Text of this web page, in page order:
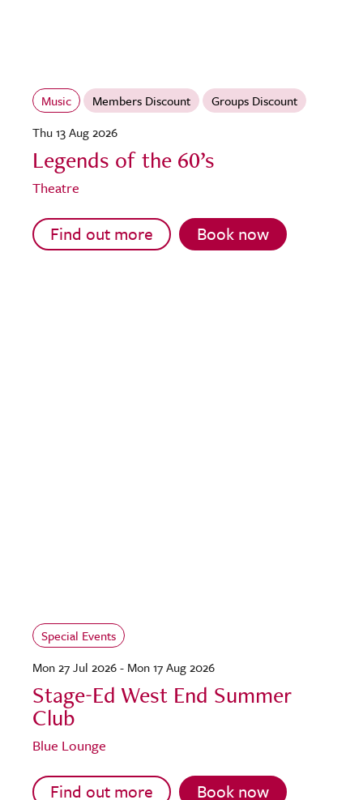
Music Members Discount
Groups Discount
Thu 13 Aug 2026
Legends of the 60’s
Theatre
Find out more Book now
Special Events
Mon 27 Jul 2026 - Mon 17 Aug 2026
Stage-Ed West End Summer
Club
Blue Lounge
Find out more Book now